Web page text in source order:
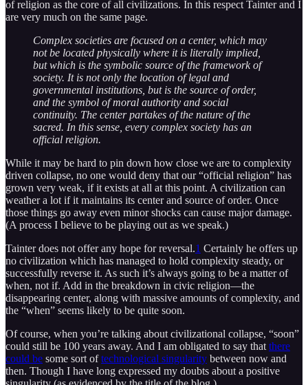
of religion as the core of all civilizations. In this respect Tainter and I
are very much on the same page.
Complex societies are focused on a center, which may
not be located physically where it is literally implied,
but which is the symbolic source of the framework of
society. It is not only the location of legal and
governmental institutions, but is the source of order,
and the symbol of moral authority and social
continuity. The center partakes of the nature of the
sacred. In this sense, every complex society has an
official religion.
While it may be hard to pin down how close we are to complexity
driven collapse, no one would deny that our “official religion” has
grown very weak, if it exists at all at this point. A civilization can
weather a lot if it maintains its center and source of order. Once
those things go away even minor shocks can cause major damage.
(A process I believe to be playing out as we speak.)
Tainter does not offer any hope for reversal.1 Certainly he offers up
no civilization which has managed to hold complexity steady, or
successfully reverse it. As such it’s always going to be a matter of
when, not if. Add in the breakdown in civic religion—the
disappearing center, along with massive amounts of complexity, and
the “when” seems likely to be quite soon.
Of course, when you’re talking about civilizational collapse, “soon”
could still be 100 years away. And I am obligated to say that there
could be some sort oftechnological singularity between now and
then. Though I have long expressed my doubts about a positive